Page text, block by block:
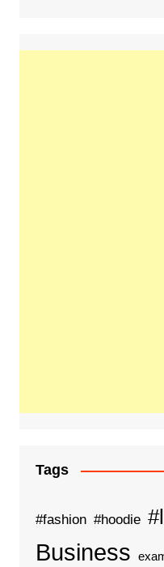
Tags
#fashion #hoodie
Business